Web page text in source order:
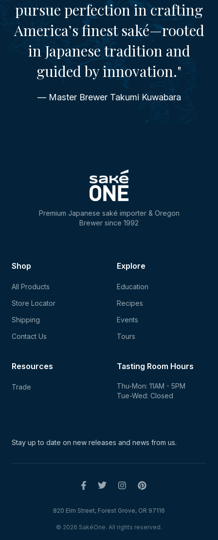
pursue perfection in crafting
America’s finest saké—rooted
in Japanese tradition and
guided by innovation."
— Master Brewer Takumi Kuwabara
Premium Japanese saké importer & Oregon
Brewer since 1992
Shop
All Products
Store Locator
Shipping
Contact Us
Explore
Education
Recipes
Events
Tours
Tasting Room Hours
Thu-Mon: 11AM - 5PM
Tue-Wed: Closed
Resources
Trade
Stay up to date on new releases and news from us.
© 2026 SakéOne. All rights reserved.
820 Elm Street, Forest Grove, OR 97116